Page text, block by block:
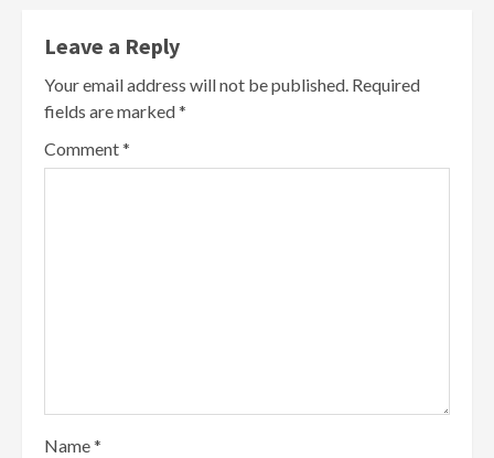
Leave a Reply
Your email address will not be published. Required
fields are marked*
Comment*
Name*